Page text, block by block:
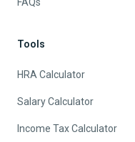
Tools
HRA Calculator
Salary Calculator
Income Tax Calculator